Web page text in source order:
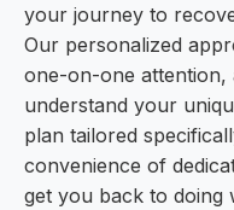
your journey to
Our personalized
one-on-one attention,
understand your
plan tailored
convenience of
get you back to doing